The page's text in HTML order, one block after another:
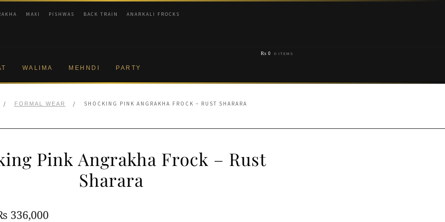
MAXI PISHWAS BACK TRAIN ANARKALI FROCKS
WALIMA MEHNDI PARTY
₨ 0 0 ITEMS
/ FORMAL WEAR / SHOCKING PINK ANGRAKHA FROCK – RUST SHARARA
Pink Angrakha Frock – Rust
Sharara
336,000Current